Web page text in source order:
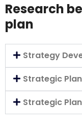
Research
plan
Strategy
Strategic
Strategic